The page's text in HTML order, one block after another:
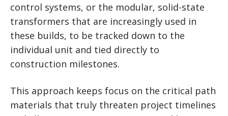
control systems, or the modular, solid-state
transformers that are increasingly used in
these builds, to be tracked down to the
individual unit and tied directly to
construction milestones.
This approach keeps focus on the critical path
materials that truly threaten project timelines